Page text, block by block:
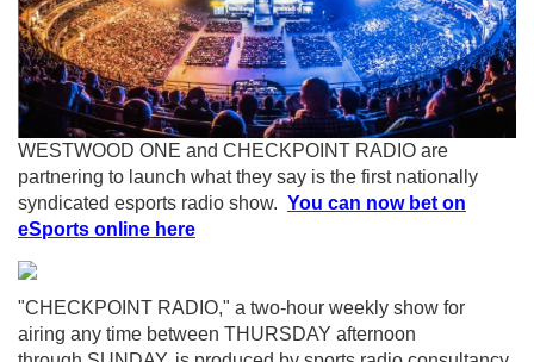
WESTWOOD ONE and CHECKPOINT RADIO are
partnering to launch what they say is the first nationally
syndicated esports radio show. You can now bet on
eSports online here
"CHECKPOINT RADIO," a two-hour weekly show for
airing any time between THURSDAY afternoon